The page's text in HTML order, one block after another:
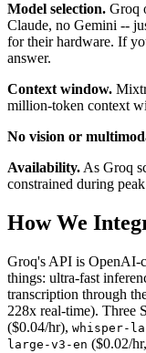
Model selection. Groq
Claude, no Gemini --
for their hardware. If
answer.
Context window.
million-token context
No vision or
Availability. As Groq
constrained during
How We
Groq's API is OpenAI-
things: ultra-fast
transcription through
228x real-time). Three
($0.04/hr), whisper-
large-v3-en ($0.02/